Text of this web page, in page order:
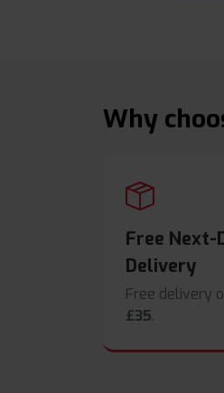
Why
Free Next-
Delivery
Free delivery
£35.